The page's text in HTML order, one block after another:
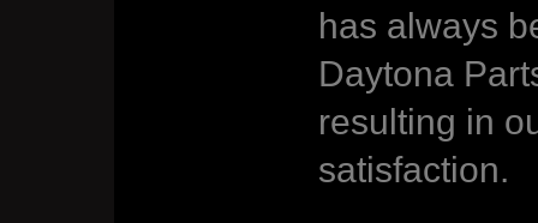
has always
Daytona
resulting in
satisfaction.